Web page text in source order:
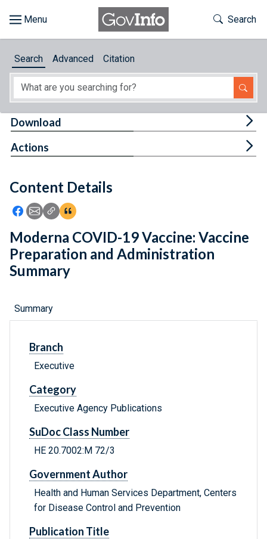
About
Feedback
Toggle
Search
Search Advanced Citation
Content Details
Icon: Share using Facebook
Icon: Share using Email
Icon: Copy Link URL
Icon:View Citations
Download
Actions
Moderna COVID-19 Vaccine: Vaccine
Preparation and Administration
Summary
Summary
Branch
Executive
Category
Executive Agency Publications
SuDoc Class Number
HE 20.7002:M 72/3
Government Author
Health and Human Services Department, Centers
for Disease Control and Prevention
Publication Title